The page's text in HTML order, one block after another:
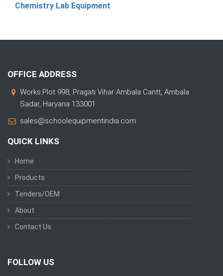
Chemistry Lab Equipment
OFFICE ADDRESS
Works:Plot 998, Pragati Vihar Ambala Cantt, Ambala
Sadar, Haryana 133001
sales@schoolequipmentindia.com
QUICK LINKS
Home
Products
Tenders/OEM
About
Contact Us
FOLLOW US